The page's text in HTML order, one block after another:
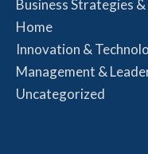
Business Strategies
Home
Innovation &
Management &
Uncategorized